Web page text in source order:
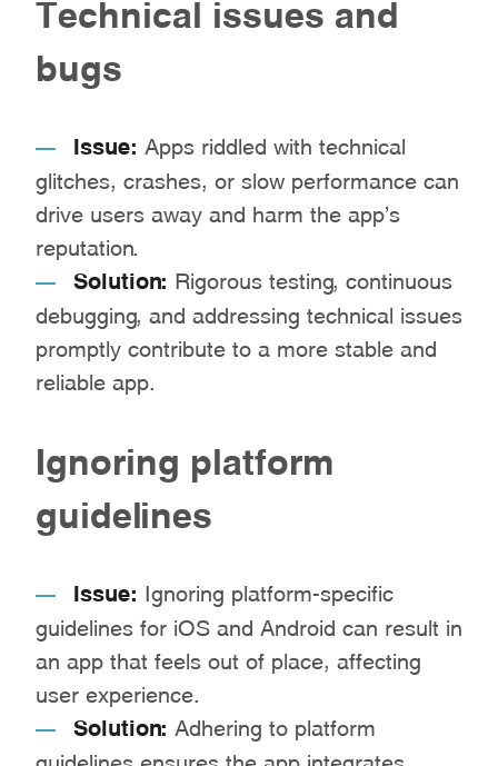
Technical issues and
bugs
Issue: Apps riddled with technical
glitches, crashes, or slow performance can
drive users away and harm the app’s
reputation.
Solution: Rigorous testing, continuous
debugging, and addressing technical issues
promptly contribute to a more stable and
reliable app.
Ignoring platform
guidelines
Issue: Ignoring platform-specific
guidelines for iOS and Android can result in
an app that feels out of place, affecting
user experience.
Solution: Adhering to platform
guidelines ensures the app integrates